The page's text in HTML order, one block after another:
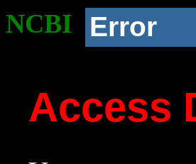
NCBI Error
Access